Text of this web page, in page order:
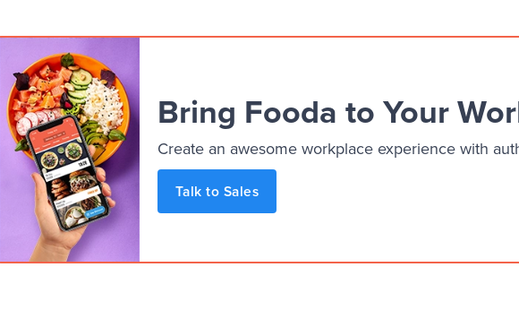
Bring Fooda to Your
Create an awesome workplace experience with
Talk to Sales